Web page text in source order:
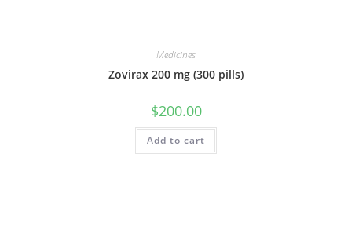
Medicines
Zovirax 200 mg (300 pills)
$200.00
Add to cart